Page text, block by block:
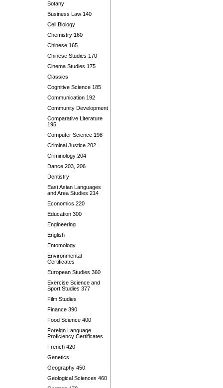
Botany
Business Law 140
Cell Biology
Chemistry 160
Chinese 165
Chinese Studies 170
Cinema Studies 175
Classics
Cognitive Science 185
Communication 192
Community Development
Comparative Literature
195
Computer Science 198
Criminal Justice 202
Criminology 204
Dance 203, 206
Dentistry
East Asian Languages
and Area Studies 214
Economics 220
Education 300
Engineering
English
Entomology
Environmental
Certificates
European Studies 360
Exercise Science and
Sport Studies 377
Film Studies
Finance 390
Food Science 400
Foreign Language
Proficiency Certificates
French 420
Genetics
Geography 450
Geological Sciences 460